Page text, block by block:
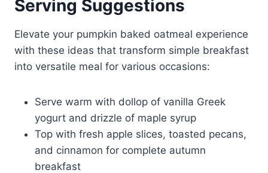
Serving Suggestions
Elevate your pumpkin baked oatmeal experience
with these ideas that transform simple breakfast
into versatile meal for various occasions:
Serve warm with dollop of vanilla Greek
yogurt and drizzle of maple syrup
Top with fresh apple slices, toasted pecans,
and cinnamon for complete autumn
breakfast